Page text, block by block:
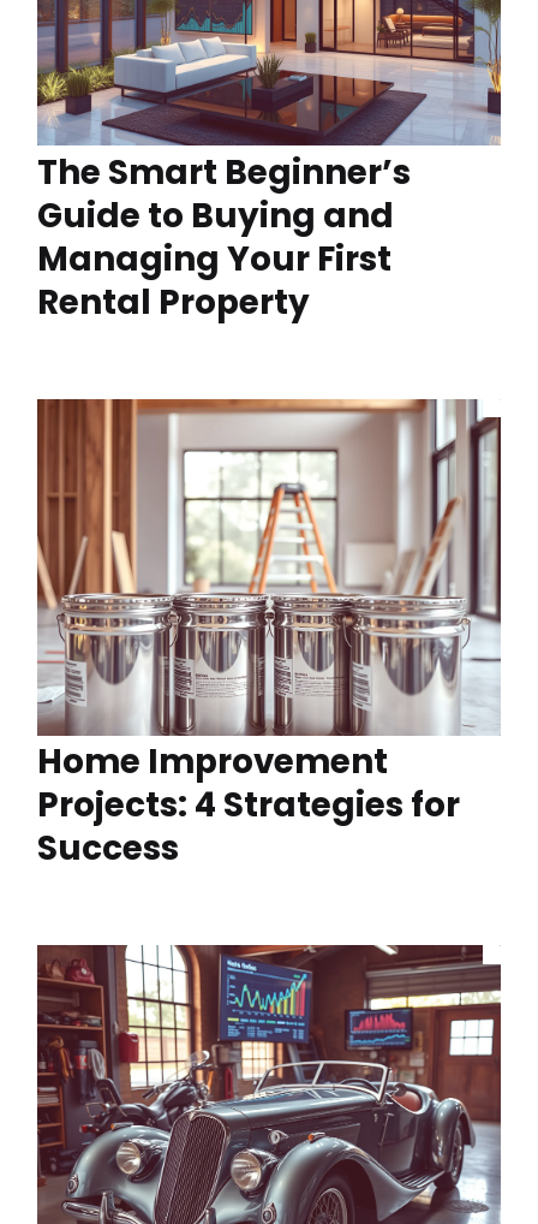
The Smart Beginner’s
Guide to Buying and
Managing Your First
Rental Property
Home Improvement
Projects: 4 Strategies for
Success